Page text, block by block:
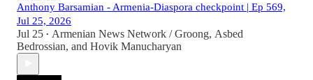
Anthony Barsamian - Armenia-Diaspora checkpoint | Ep 569,
Jul 25, 2026
Jul 25 • Armenian News Network / Groong, Asbed
Bedrossian, and Hovik Manucharyan